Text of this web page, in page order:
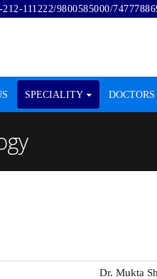
212-111222/9800585000/
SPECIALITY
Dr. Mukta